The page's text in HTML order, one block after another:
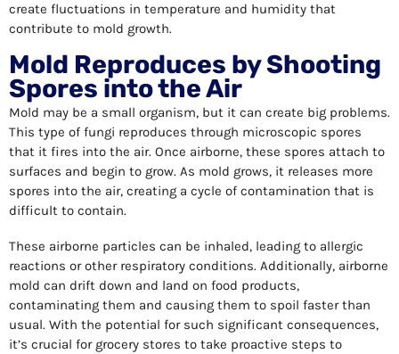
create fluctuations in temperature and humidity that
contribute to mold growth.
Mold Reproduces by Shooting
Spores into the Air
Mold may be a small organism, but it can create big problems.
This type of fungi reproduces through microscopic spores
that it fires into the air. Once airborne, these spores attach to
surfaces and begin to grow. As mold grows, it releases more
spores into the air, creating a cycle of contamination that is
difficult to contain.
These airborne particles can be inhaled, leading to allergic
reactions or other respiratory conditions. Additionally, airborne
mold can drift down and land on food products,
contaminating them and causing them to spoil faster than
usual. With the potential for such significant consequences,
it’s crucial for grocery stores to take proactive steps to